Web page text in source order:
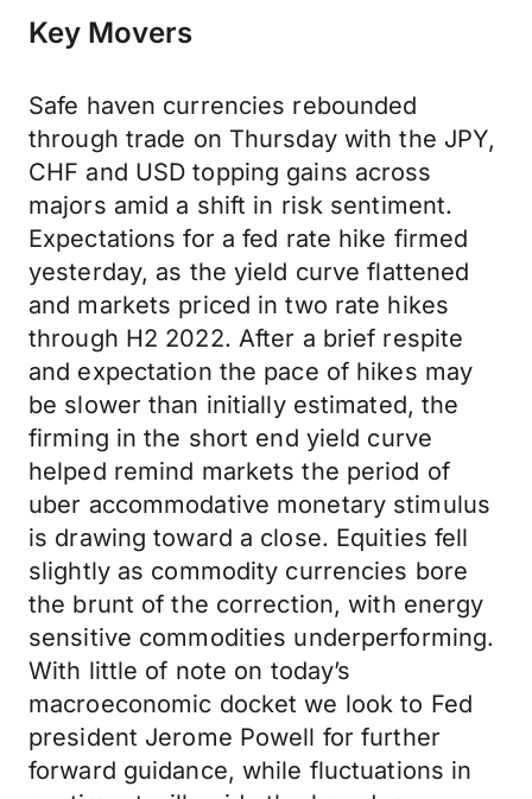
Key Movers
Safe haven currencies rebounded
through trade on Thursday with the JPY,
CHF and USD topping gains across
majors amid a shift in risk sentiment.
Expectations for a fed rate hike firmed
yesterday, as the yield curve flattened
and markets priced in two rate hikes
through H2 2022. After a brief respite
and expectation the pace of hikes may
be slower than initially estimated, the
firming in the short end yield curve
helped remind markets the period of
uber accommodative monetary stimulus
is drawing toward a close. Equities fell
slightly as commodity currencies bore
the brunt of the correction, with energy
sensitive commodities underperforming.
With little of note on today’s
macroeconomic docket we look to Fed
president Jerome Powell for further
forward guidance, while fluctuations in